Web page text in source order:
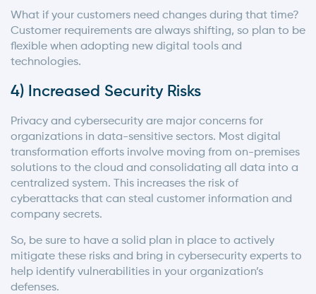
What if your customers need changes during that time?
Customer requirements are always shifting, so plan to be
flexible when adopting new digital tools and
technologies.
4) Increased Security Risks
Privacy and cybersecurity are major concerns for
organizations in data-sensitive sectors. Most digital
transformation efforts involve moving from on-premises
solutions to the cloud and consolidating all data into a
centralized system. This increases the risk of
cyberattacks that can steal customer information and
company secrets.
So, be sure to have a solid plan in place to actively
mitigate these risks and bring in cybersecurity experts to
help identify vulnerabilities in your organization’s
defenses.